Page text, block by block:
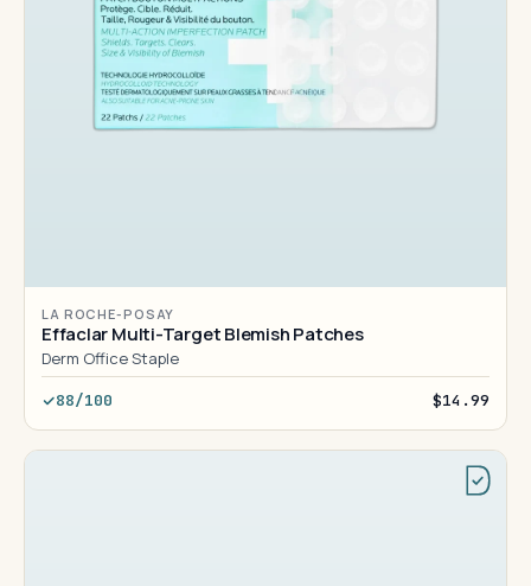
LA ROCHE-POSAY
Effaclar Multi-Target Blemish Patches
Derm Office Staple
88/100 $14.99